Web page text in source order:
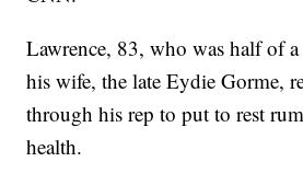
Lawrence, 83, who was half of
his wife, the late Eydie Gorme,
through his rep to put to rest
health.